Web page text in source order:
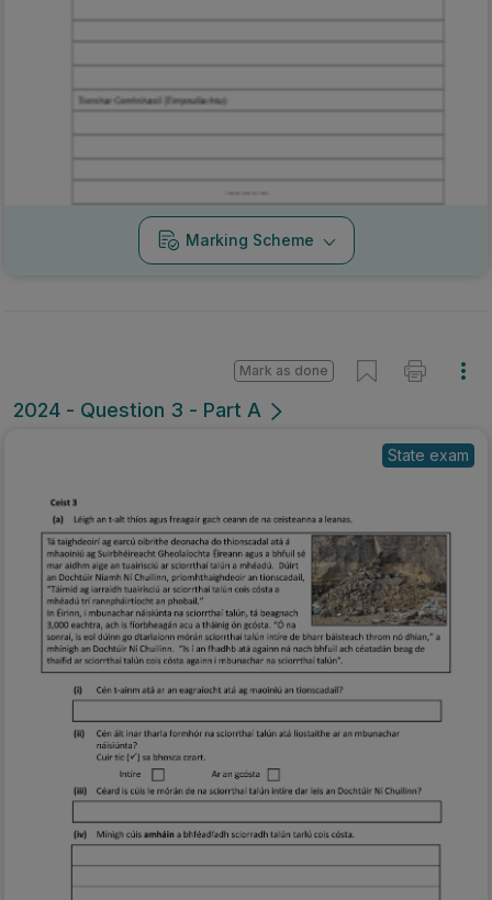
Marking Scheme
2024 - Question 3 - Part A
Mark as done
State exam